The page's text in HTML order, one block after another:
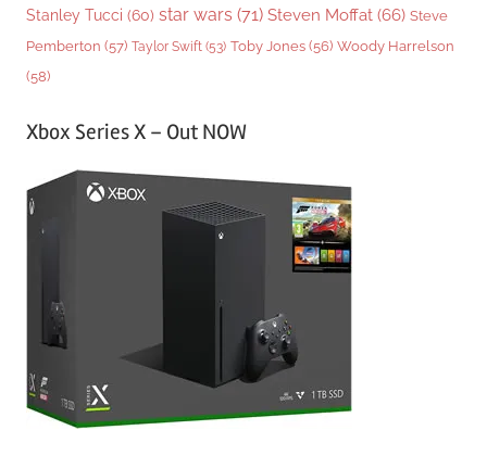
Stanley Tucci (60) star wars (71) Steven Moffat (66) Steve
Pemberton (57) Taylor Swift (53) Toby Jones (56) Woody Harrelson
(58)
Xbox Series X – Out NOW